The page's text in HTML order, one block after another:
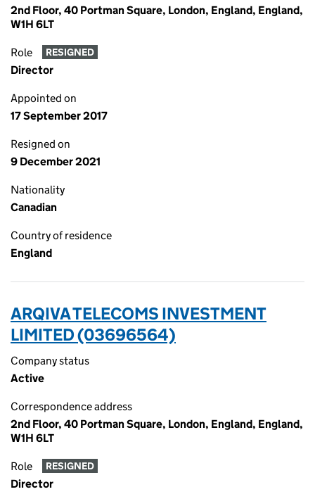
2nd Floor, 40 Portman Square, London, England, England,
W1H 6LT
Role RESIGNED
Director
Appointed on
17 September 2017
Resigned on
9 December 2021
Nationality
Canadian
Country of residence
England
ARQIVA TELECOMS INVESTMENT
LIMITED (03696564)
Company status
Active
Correspondence address
2nd Floor, 40 Portman Square, London, England, England,
W1H 6LT
Role RESIGNED
Director